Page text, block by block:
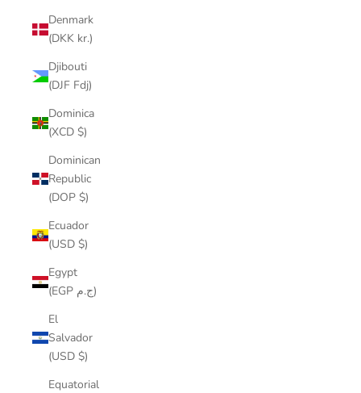
Denmark
(DKK kr.)
Djibouti
(DJF Fdj)
Dominica
(XCD $)
Dominican
Republic
(DOP $)
Ecuador
(USD $)
Egypt
(EGP ج.م)
El
Salvador
(USD $)
Equatorial